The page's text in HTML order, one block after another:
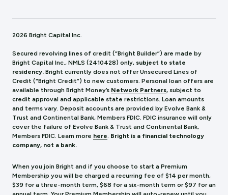
2026 Bright Capital Inc.
Secured revolving lines of credit (“Bright Builder”) are made by
Bright Capital Inc., NMLS (2410428) only, subject to state
residency. Bright currently does not offer Unsecured Lines of
Credit (“Bright Credit”) to new customers. Personal loan offers are
available through Bright Money’s Network Partners, subject to
credit approval and applicable state restrictions. Loan amounts
and terms vary. Deposit accounts are provided by Evolve Bank &
Trust and Continental Bank, Members FDIC. FDIC insurance will only
cover the failure of Evolve Bank & Trust and Continental Bank,
Members FDIC. Learn more here. Bright is a financial technology
company, not a bank.
When you join Bright and if you choose to start a Premium
Membership you will be charged a recurring fee of $14 per month,
$39 for a three-month term, $68 for a six-month term or $97 for an